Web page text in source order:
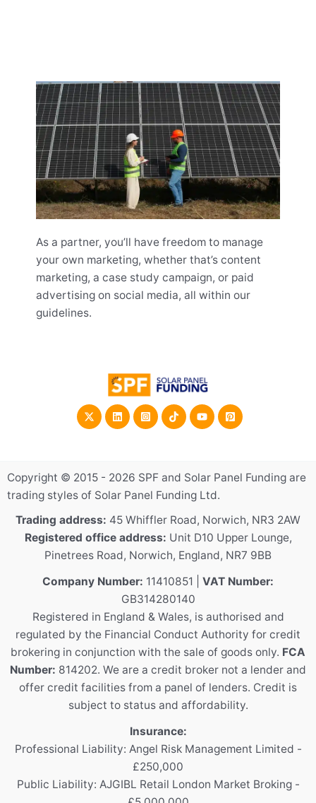
As a partner, you’ll have freedom to manage
your own marketing, whether that’s content
marketing, a case study campaign, or paid
advertising on social media, all within our
guidelines.
Copyright © 2015 - 2026 SPF and Solar Panel Funding are
trading styles of Solar Panel Funding Ltd.
Trading address: 45 Whiffler Road, Norwich, NR3 2AW
Registered office address: Unit D10 Upper Lounge,
Pinetrees Road, Norwich, England, NR7 9BB
Company Number: 11410851 | VAT Number:
GB314280140
Registered in England & Wales, is authorised and
regulated by the Financial Conduct Authority for credit
brokering in conjunction with the sale of goods only. FCA
Number: 814202. We are a credit broker not a lender and
offer credit facilities from a panel of lenders. Credit is
subject to status and affordability.
Insurance:
Professional Liability: Angel Risk Management Limited -
£250,000
Public Liability: AJGIBL Retail London Market Broking -